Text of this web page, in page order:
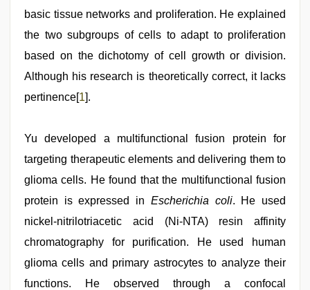
basic tissue networks and proliferation. He explained
the two subgroups of cells to adapt to proliferation
based on the dichotomy of cell growth or division.
Although his research is theoretically correct, it lacks
pertinence[1].
Yu developed a multifunctional fusion protein for
targeting therapeutic elements and delivering them to
glioma cells. He found that the multifunctional fusion
protein is expressed in Escherichia coli. He used
nickel-nitrilotriacetic acid (Ni-NTA) resin affinity
chromatography for purification. He used human
glioma cells and primary astrocytes to analyze their
functions. He observed through a confocal